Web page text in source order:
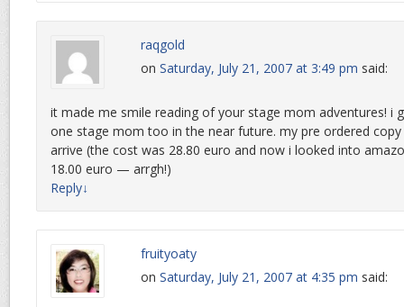
raqgold
on Saturday, July 21, 2007 at 3:49 pm said:
it made me smile reading of your stage mom adventures! i
one stage mom too in the near future. my pre ordered
arrive (the cost was 28.80 euro and now i looked into
18.00 euro — arrgh!)
Reply↓
fruityoaty
on Saturday, July 21, 2007 at 4:35 pm said: